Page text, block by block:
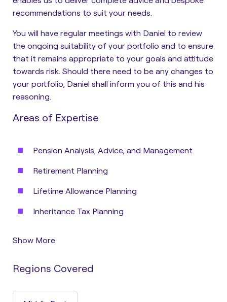
recommendations to suit your needs.
You will have regular meetings with Daniel to review
the ongoing suitability of your portfolio and to ensure
that it remains appropriate to your goals and attitude
towards risk. Should there need to be any changes to
your portfolio, Daniel shall inform you of this and his
reasoning.
Areas of Expertise
Pension Analysis, Advice, and Management
Retirement Planning
Lifetime Allowance Planning
Inheritance Tax Planning
Show More
Regions Covered